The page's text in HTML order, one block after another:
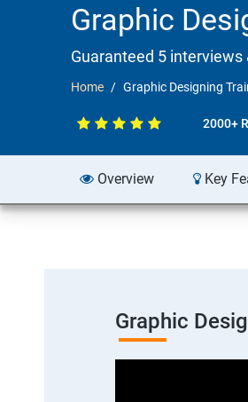
Graphic
Guaranteed 5
Home Graphic Designing
2000+
Overview Key
Graphic